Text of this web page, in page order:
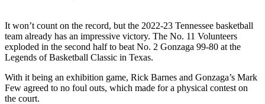
It won’t count on the record, but the 2022-23 Tennessee basketball
team already has an impressive victory. The No. 11 Volunteers
exploded in the second half to beat No. 2 Gonzaga 99-80 at the
Legends of Basketball Classic in Texas.
With it being an exhibition game, Rick Barnes and Gonzaga’s Mark
Few agreed to no foul outs, which made for a physical contest on
the court.